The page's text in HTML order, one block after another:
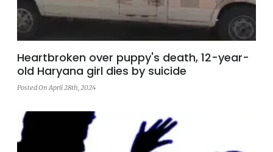
Heartbroken over puppy's death, 12-year-
old Haryana girl dies by suicide
Posted On April 28th, 2024